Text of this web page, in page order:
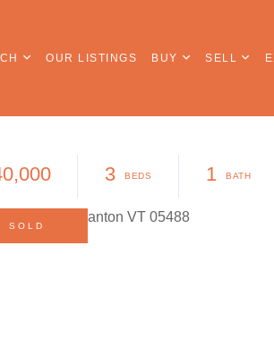
OUR LISTINGS BUY SELL
3 1
SOLD